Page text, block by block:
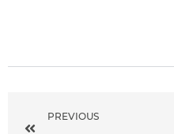
PREVIOUS